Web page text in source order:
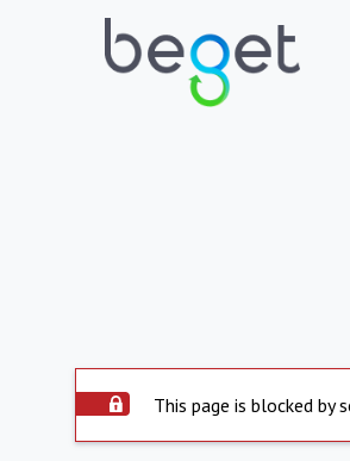
This page is blocked by